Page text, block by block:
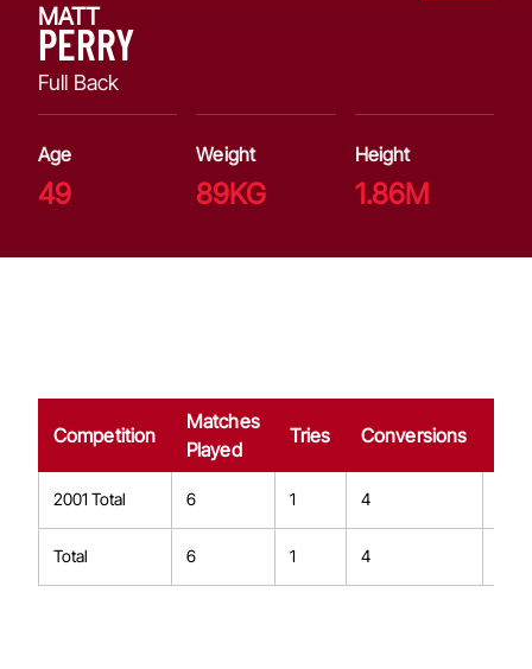
MATT
PERRY
Full Back
Age
49
Weight
89KG
Height
1.86M
Competition
Matches
Played
Tries Conversions
2001 Total 6 1 4
Total 6 1 4